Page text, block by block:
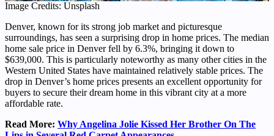
Image Credits: Unsplash
Denver, known for its strong job market and picturesque
surroundings, has seen a surprising drop in home prices. The median
home sale price in Denver fell by 6.3%, bringing it down to
$639,000. This is particularly noteworthy as many other cities in the
Western United States have maintained relatively stable prices. The
drop in Denver’s home prices presents an excellent opportunity for
buyers to secure their dream home in this vibrant city at a more
affordable rate.
Read More: Why Angelina Jolie Kissed Her Brother On The